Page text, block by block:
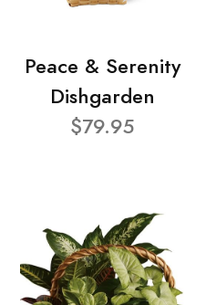
Peace & Serenity
Dishgarden
$79.95